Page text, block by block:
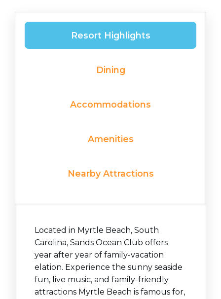
Resort Highlights
Dining
Accommodations
Amenities
Nearby Attractions
Located in Myrtle Beach, South
Carolina, Sands Ocean Club offers
year after year of family-vacation
elation. Experience the sunny seaside
fun, live music, and family-friendly
attractions Myrtle Beach is famous for,